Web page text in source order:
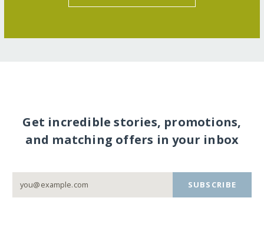
Get incredible stories, promotions,
and matching offers in your inbox
SUBSCRIBE